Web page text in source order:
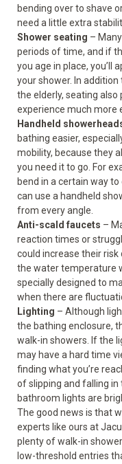
bending over to shave
need a little extra
Shower seating –
periods of time, and if
you age in place, you’ll
your shower. In
the elderly, seating
experience much more
Handheld
bathing easier,
mobility, because they
you need it to go. For
bend in a certain way
can use a handheld
from every angle.
Anti-scald faucets –
reaction times or
could increase their
the water temperature
specially designed to
when there are
Lighting – Although
the bathing enclosure,
walk-in showers. If the
may have a hard time
finding what you’re
of slipping and falling in
bathroom lights are
The good news is that
experts like ours at
plenty of walk-in
low-threshold entries